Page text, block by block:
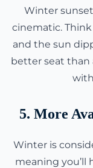
Winter
cinematic.
and the sun
better seat than
5. More
Winter is
meaning you’ll